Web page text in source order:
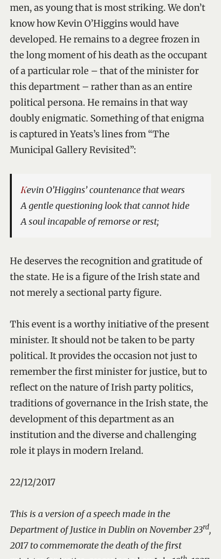
men, as young that is most striking. We don’t
know how Kevin O’Higgins would have
developed. He remains to a degree frozen in
the long moment of his death as the occupant
of a particular role – that of the minister for
this department – rather than as an entire
political persona. He remains in that way
doubly enigmatic. Something of that enigma
is captured in Yeats’s lines from “The
Municipal Gallery Revisited”:
Kevin O’Higgins’ countenance that wears
A gentle questioning look that cannot hide
A soul incapable of remorse or rest;
He deserves the recognition and gratitude of
the state. He is a figure of the Irish state and
not merely a sectional party figure.
This event is a worthy initiative of the present
minister. It should not be taken to be party
political. It provides the occasion not just to
remember the first minister for justice, but to
reflect on the nature of Irish party politics,
traditions of governance in the Irish state, the
development of this department as an
institution and the diverse and challenging
role it plays in modern Ireland.
22/12/2017
This is a version of a speech made in the
Department of Justice in Dublin on November 23rd,
2017 to commemorate the death of the first